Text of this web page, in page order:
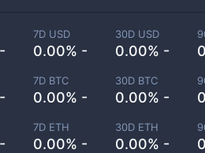
7D USD
0.00% -
30D USD
0.00% -
7D BTC
0.00% -
30D BTC
0.00% -
7D ETH
0.00% -
30D ETH
0.00% -